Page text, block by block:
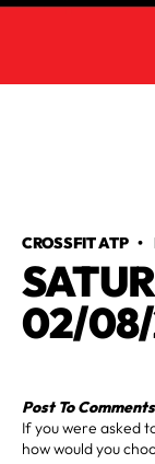
CROSSFIT ATP•
02/
Post To
If you were asked
how would you